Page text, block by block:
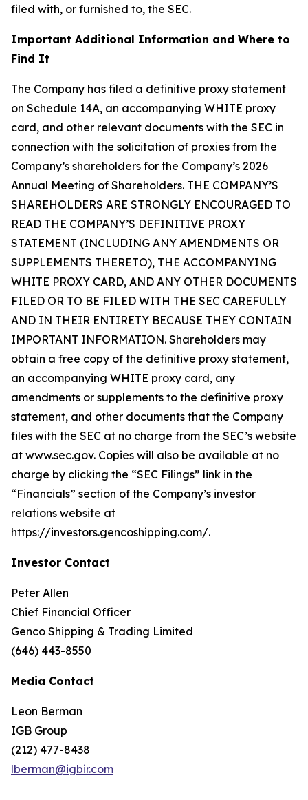
filed with, or furnished to, the SEC.
Important Additional Information and Where to
Find It
The Company has filed a definitive proxy statement
on Schedule 14A, an accompanying WHITE proxy
card, and other relevant documents with the SEC in
connection with the solicitation of proxies from the
Company’s shareholders for the Company’s 2026
Annual Meeting of Shareholders. THE COMPANY’S
SHAREHOLDERS ARE STRONGLY ENCOURAGED TO
READ THE COMPANY’S DEFINITIVE PROXY
STATEMENT (INCLUDING ANY AMENDMENTS OR
SUPPLEMENTS THERETO), THE ACCOMPANYING
WHITE PROXY CARD, AND ANY OTHER DOCUMENTS
FILED OR TO BE FILED WITH THE SEC CAREFULLY
AND IN THEIR ENTIRETY BECAUSE THEY CONTAIN
IMPORTANT INFORMATION. Shareholders may
obtain a free copy of the definitive proxy statement,
an accompanying WHITE proxy card, any
amendments or supplements to the definitive proxy
statement, and other documents that the Company
files with the SEC at no charge from the SEC’s website
at www.sec.gov. Copies will also be available at no
charge by clicking the “SEC Filings” link in the
“Financials” section of the Company’s investor
relations website at
https://investors.gencoshipping.com/.
Investor Contact
Peter Allen
Chief Financial Officer
Genco Shipping & Trading Limited
(646) 443-8550
Media Contact
Leon Berman
IGB Group
(212) 477-8438
lberman@igbir.com